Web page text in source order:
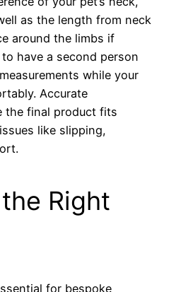
as the length from neck
around the limbs if
to have a second person
while your
Accurate
the final product fits
like slipping,
Right
for bespoke